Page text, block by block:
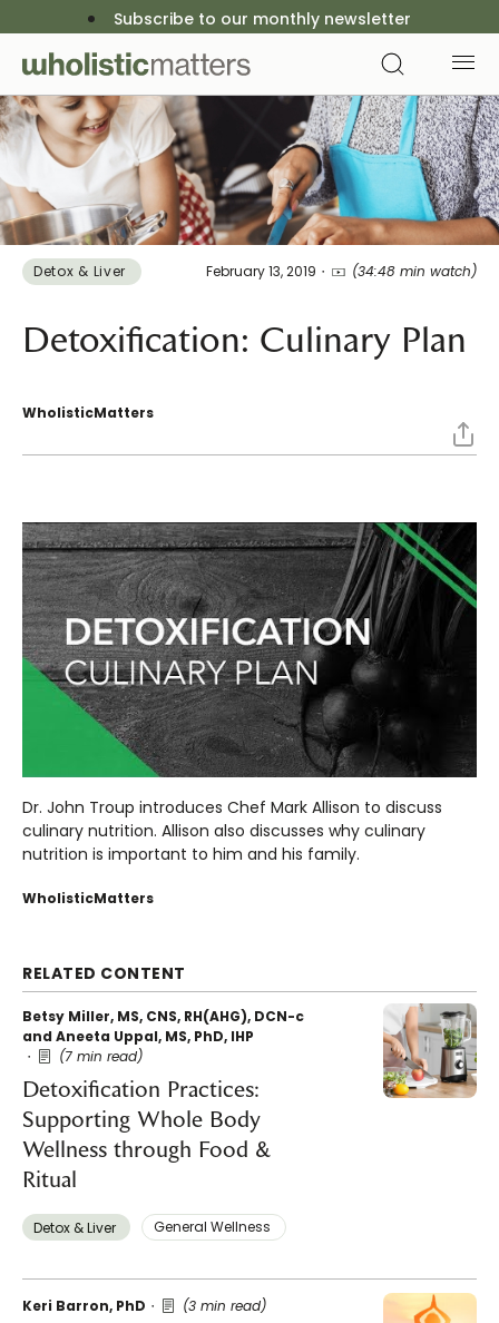
Subscribe to our monthly newsletter
Detox & Liver ​ February 13, 2019 (34:48 min watch)
Detoxification: Culinary Plan
WholisticMatters
Dr. John Troup introduces Chef Mark Allison to discuss
culinary nutrition. Allison also discusses why culinary
nutrition is important to him and his family.
WholisticMatters
RELATED CONTENT
Betsy Miller, MS, CNS, RH(AHG), DCN-c
and Aneeta Uppal, MS, PhD, IHP
(7 min read)
Detoxification Practices:
Supporting Whole Body
Wellness through Food &
Ritual
Detox & Liver ​ General Wellness ​
Keri Barron, PhD (3 min read)